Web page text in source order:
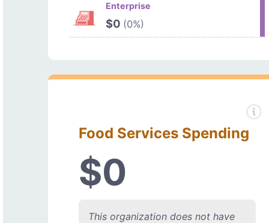
Enterprise
$0 (0%)
Food Services Spending
$0
This organization does not have